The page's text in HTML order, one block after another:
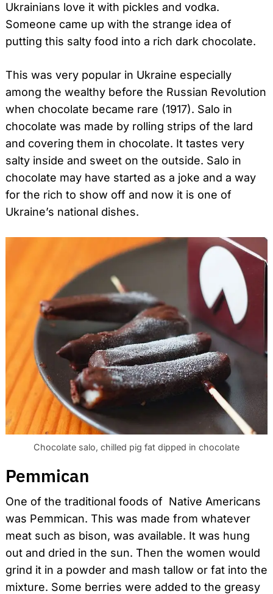
Ukrainians love it with pickles and vodka.
Someone came up with the strange idea of
putting this salty food into a rich dark chocolate.
This was very popular in Ukraine especially
among the wealthy before the Russian Revolution
when chocolate became rare (1917). Salo in
chocolate was made by rolling strips of the lard
and covering them in chocolate. It tastes very
salty inside and sweet on the outside. Salo in
chocolate may have started as a joke and a way
for the rich to show off and now it is one of
Ukraine’s national dishes.
Chocolate salo, chilled pig fat dipped in chocolate
Pemmican
One of the traditional foods of Native Americans
was Pemmican. This was made from whatever
meat such as bison, was available. It was hung
out and dried in the sun. Then the women would
grind it in a powder and mash tallow or fat into the
mixture. Some berries were added to the greasy